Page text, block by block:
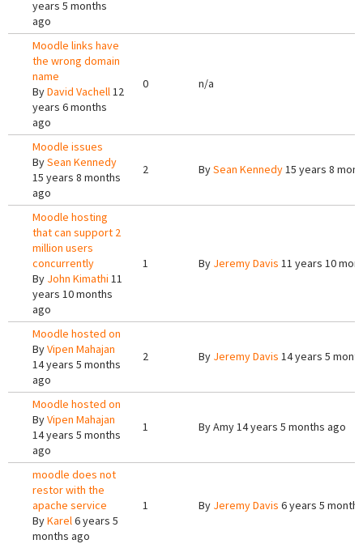
years 5 months
ago
Moodle links have
the wrong domain
name
ByDavid Vachell12
years 6 months
ago
0 n/a
Moodle issues
BySean Kennedy
15 years 8 months
ago
2 BySean Kennedy15 years 8
Moodle hosting
that can support 2
million users
concurrently
By John Kimathi 11
years 10 months
ago
1 By Jeremy Davis 11 years 10
Moodle hosted on
ByVipen Mahajan
14 years 5 months
ago
2 By Jeremy Davis 14 years 5
Moodle hosted on
ByVipen Mahajan
14 years 5 months
ago
1 ByAmy14 years 5 months ago
moodle does not
restor with the
apache service
ByKarel6 years 5
months ago
1 By Jeremy Davis 6 years 5